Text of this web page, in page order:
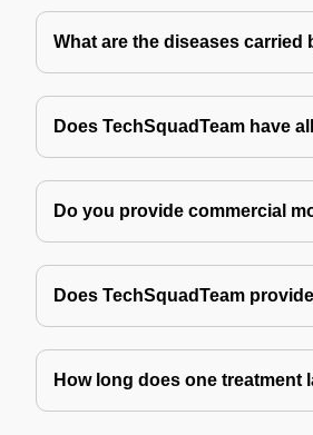
What are the diseases carried
Does TechSquadTeam have
Do you provide commercial
Does TechSquadTeam
How long does one treatment